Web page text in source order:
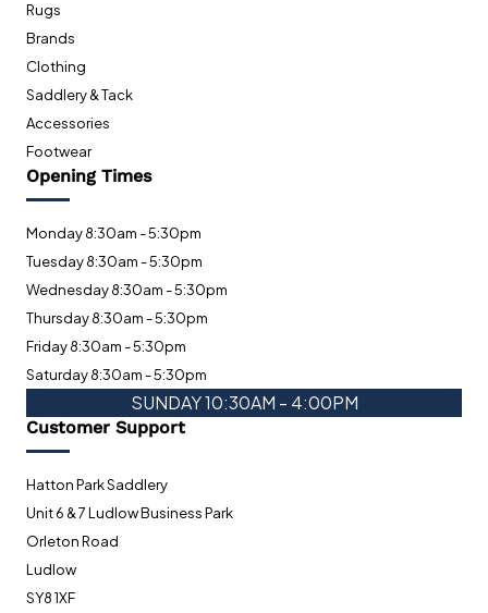
Rugs
Brands
Clothing
Saddlery & Tack
Accessories
Footwear
Opening Times
Monday 8:30am - 5:30pm
Tuesday 8:30am - 5:30pm
Wednesday 8:30am - 5:30pm
Thursday 8:30am - 5:30pm
Friday 8:30am - 5:30pm
Saturday 8:30am - 5:30pm
SUNDAY 10:30AM - 4:00PM
Customer Support
Hatton Park Saddlery
Unit 6 & 7 Ludlow Business Park
Orleton Road
Ludlow
SY8 1XF